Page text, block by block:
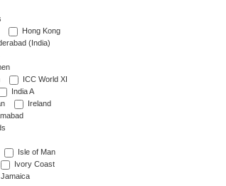
Hong Kong
(India)
ICC World XI
India A
Ireland
Isle of Man
Ivory Coast
Jamaica